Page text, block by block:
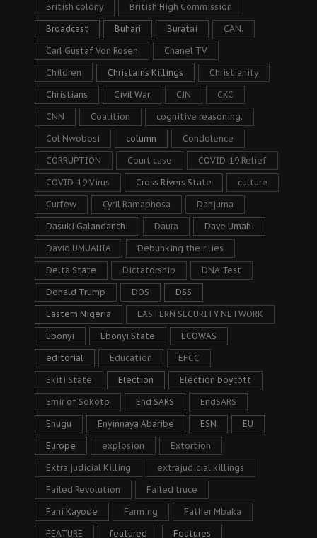
British colony British High Commission
Broadcast Buhari Buratai CAN.
Carl Gustaf Von Rosen Chanel TV
Children Christains Killings Christianity
Christians Civil War CJN CKC
CNN Coalition cognitive reasoning.
Col Nwobosi column Condolence
CORRUPTION Court case COVID-19 Relief
COVID-19 Virus Cross Rivers State culture
Curfew Cyril Ramaphosa Danjuma
Dasuki Galandanchi Daura Dave Umahi
David UMUAHIA Debunking their lies
Delta State Dictatorship DNA Test
Donald Trump DOS DSS
Eastern Nigeria EASTERN SECURITY NETWORK
Ebonyi Ebonyi State ECOWAS
editorial Education EFCC
Ekiti State Election Election boycott
Emir of Sokoto End SARS EndSARS
Enugu Enyinnaya Abaribe ESN EU
Europe explosion Extortion
Extra judicial Killing extrajudicial killings
Failed Revolution Failed truce
Fani Kayode Farming Father Mbaka
FEATURE featured Features